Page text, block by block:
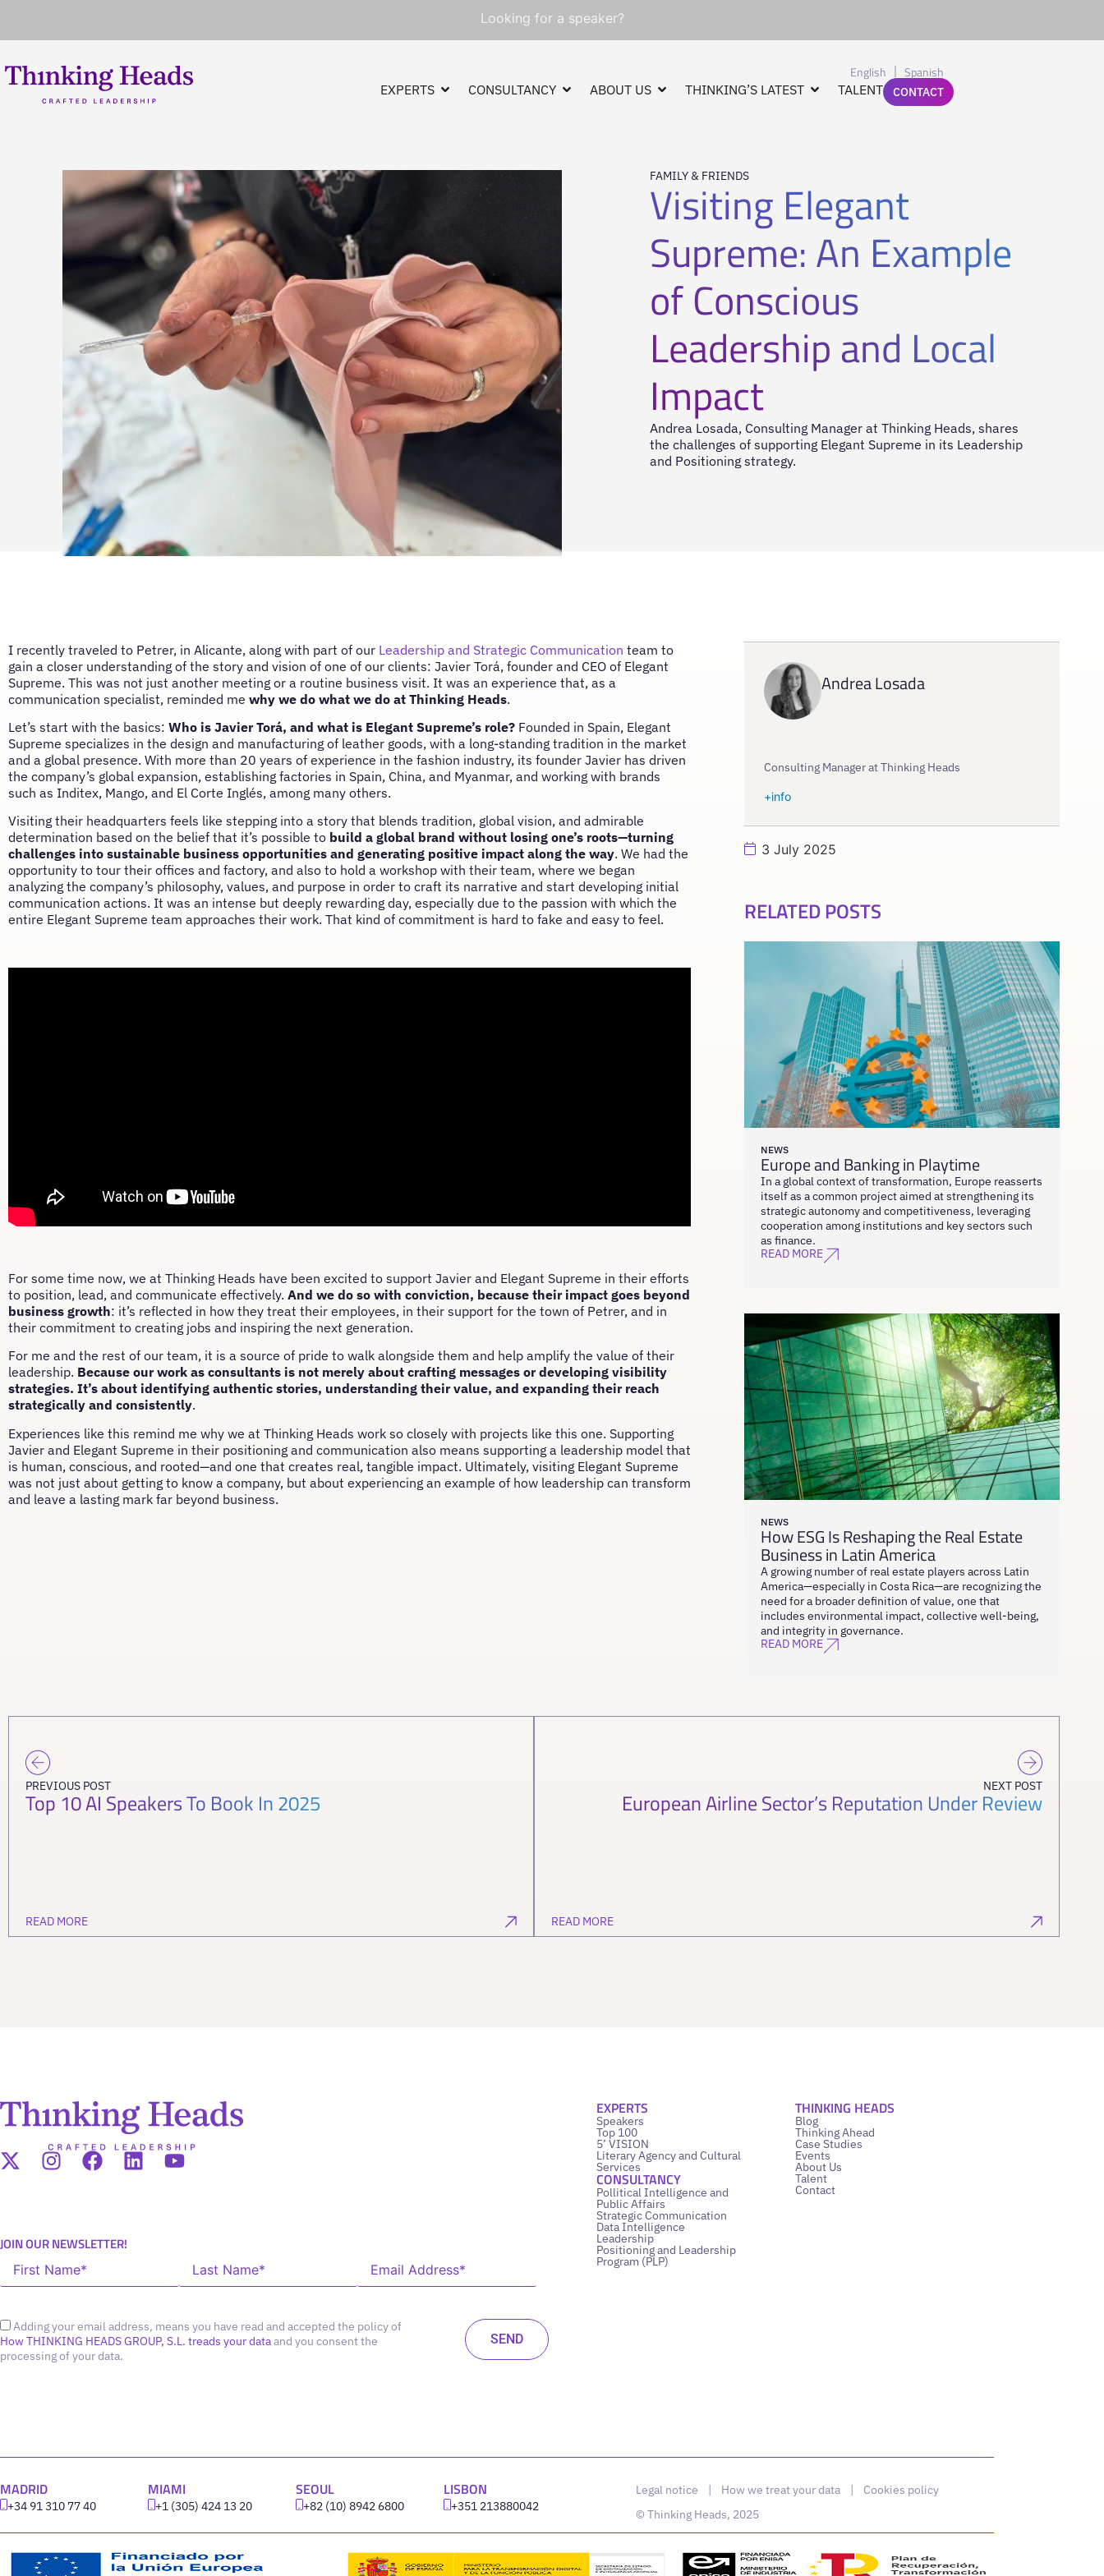
Looking for a speaker?
EXPERTS CONSULTANCY ABOUT US THINKING’S LATEST TALENT
English Spanish
CONTACT
FAMILY & FRIENDS
Visiting Elegant
Supreme: An Example
of Conscious
Leadership and Local
Impact
Andrea Losada, Consulting Manager at Thinking Heads, shares
the challenges of supporting Elegant Supreme in its Leadership
and Positioning strategy.
I recently traveled to Petrer, in Alicante, along with part of our Leadership and Strategic Communication team to
gain a closer understanding of the story and vision of one of our clients: Javier Torá, founder and CEO of Elegant
Supreme. This was not just another meeting or a routine business visit. It was an experience that, as a
communication specialist, reminded me why we do what we do at Thinking Heads.
Let’s start with the basics: Who is Javier Torá, and what is Elegant Supreme’s role? Founded in Spain, Elegant
Supreme specializes in the design and manufacturing of leather goods, with a long-standing tradition in the market
and a global presence. With more than 20 years of experience in the fashion industry, its founder Javier has driven
the company’s global expansion, establishing factories in Spain, China, and Myanmar, and working with brands
such as Inditex, Mango, and El Corte Inglés, among many others.
Visiting their headquarters feels like stepping into a story that blends tradition, global vision, and admirable
determination based on the belief that it’s possible to build a global brand without losing one’s roots—turning
challenges into sustainable business opportunities and generating positive impact along the way. We had the
opportunity to tour their offices and factory, and also to hold a workshop with their team, where we began
analyzing the company’s philosophy, values, and purpose in order to craft its narrative and start developing initial
communication actions. It was an intense but deeply rewarding day, especially due to the passion with which the
entire Elegant Supreme team approaches their work. That kind of commitment is hard to fake and easy to feel.
For some time now, we at Thinking Heads have been excited to support Javier and Elegant Supreme in their efforts
to position, lead, and communicate effectively. And we do so with conviction, because their impact goes beyond
business growth: it’s reflected in how they treat their employees, in their support for the town of Petrer, and in
their commitment to creating jobs and inspiring the next generation.
For me and the rest of our team, it is a source of pride to walk alongside them and help amplify the value of their
leadership. Because our work as consultants is not merely about crafting messages or developing visibility
strategies. It’s about identifying authentic stories, understanding their value, and expanding their reach
strategically and consistently.
Experiences like this remind me why we at Thinking Heads work so closely with projects like this one. Supporting
Javier and Elegant Supreme in their positioning and communication also means supporting a leadership model that
is human, conscious, and rooted—and one that creates real, tangible impact. Ultimately, visiting Elegant Supreme
was not just about getting to know a company, but about experiencing an example of how leadership can transform
and leave a lasting mark far beyond business.
Andrea Losada
Consulting Manager at Thinking Heads
+info
3 July 2025
RELATED POSTS
NEWS
Europe and Banking in Playtime
In a global context of transformation, Europe reasserts
itself as a common project aimed at strengthening its
strategic autonomy and competitiveness, leveraging
cooperation among institutions and key sectors such
as finance.
READ MORE
NEWS
How ESG Is Reshaping the Real Estate
Business in Latin America
A growing number of real estate players across Latin
America—especially in Costa Rica—are recognizing the
need for a broader definition of value, one that
includes environmental impact, collective well-being,
and integrity in governance.
READ MORE
PREVIOUS POST
Top 10 AI Speakers To Book In 2025
READ MORE
NEXT POST
European Airline Sector’s Reputation Under Review
READ MORE
JOIN OUR NEWSLETTER!
Adding your email address, means you have read and accepted the policy of
How THINKING HEADS GROUP, S.L. treads your dataand you consent the
processing of your data.
EXPERTS
Speakers
Top 100
5’ VISION
Literary Agency and Cultural
Services
CONSULTANCY
Pollitical Intelligence and
Public Affairs
Strategic Communication
Data Intelligence
Leadership
Positioning and Leadership
Program (PLP)
THINKING HEADS
Blog
Thinking Ahead
Case Studies
Events
About Us
Talent
Contact
MADRID
+34 91 310 77 40
MIAMI
+1 (305) 424 13 20
SEOUL
+82 (10) 8942 6800
LISBON
‪+351 213880042
Legal notice | How we treat your data | Cookies policy
© Thinking Heads, 2025